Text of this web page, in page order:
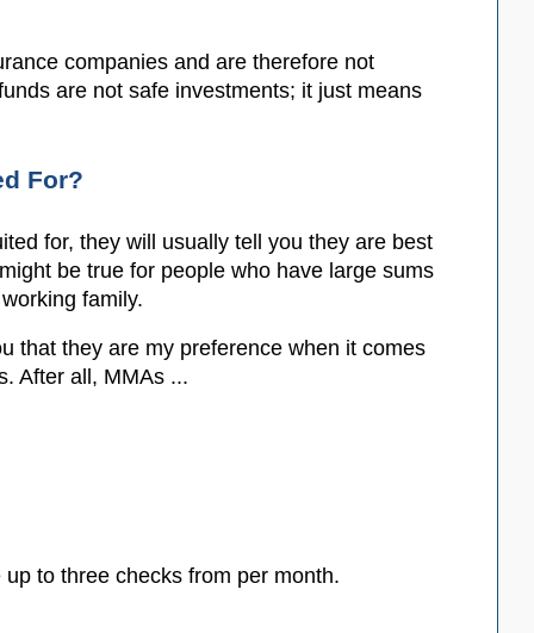
companies and are therefore not
are not safe investments; it just means
For?
for, they will usually tell you they are best
be true for people who have large sums
family.
that they are my preference when it comes
After all, MMAs ...
to three checks from per month.